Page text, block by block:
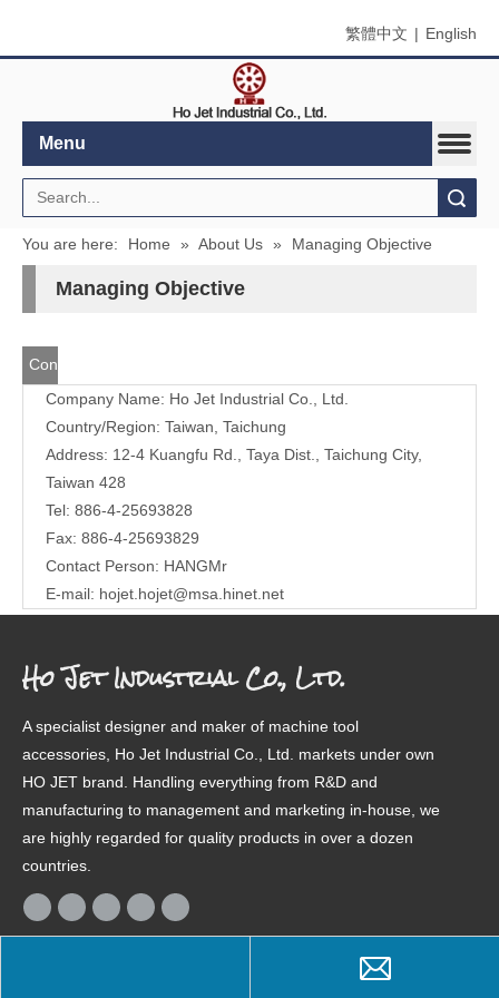
繁體中文 | English
Menu
You are here: Home » About Us » Managing Objective
Managing Objective
Contact
Us
Company Name: Ho Jet Industrial Co., Ltd.
Country/Region: Taiwan, Taichung
Address: 12-4 Kuangfu Rd., Taya Dist., Taichung City,
Taiwan 428
Tel: 886-4-25693828
Fax: 886-4-25693829
Contact Person: HANGMr
E-mail: hojet.hojet@msa.hinet.net
Ho Jet Industrial Co., Ltd.
A specialist designer and maker of machine tool
accessories, Ho Jet Industrial Co., Ltd. markets under own
HO JET brand. Handling everything from R&D and
manufacturing to management and marketing in-house, we
are highly regarded for quality products in over a dozen
countries.